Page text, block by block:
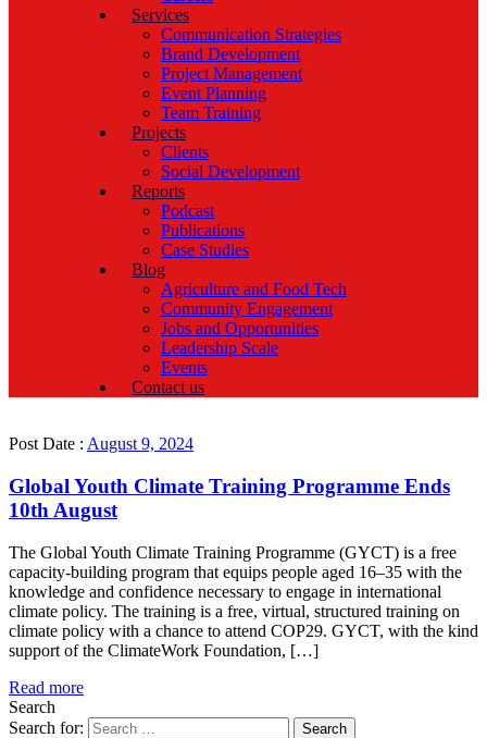
Services
Communication Strategies
Brand Development
Project Management
Event Planning
Team Training
Projects
Clients
Social Development
Reports
Podcast
Publications
Case Studies
Blog
Agriculture and Food Tech
Community Engagement
Jobs and Opportunities
Leadership Scale
Events
Contact us
Post Date : August 9, 2024
Global Youth Climate Training Programme Ends
10th August
The Global Youth Climate Training Programme (GYCT) is a free
capacity-building program that equips people aged 16–35 with the
knowledge and confidence necessary to engage in international
climate policy. The training is a free, virtual, structured training on
climate policy with a chance to attend COP29. GYCT, with the kind
support of the ClimateWork Foundation, […]
Read more
Search
Search for: